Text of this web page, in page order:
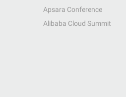
Apsara Conference
Alibaba Cloud Summit